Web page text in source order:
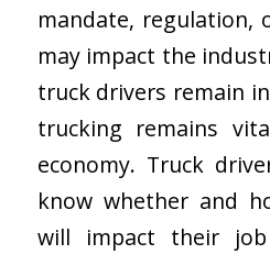
mandate, regulation,
may impact the
truck drivers remain
trucking remains
economy. Truck
know whether and
will impact their